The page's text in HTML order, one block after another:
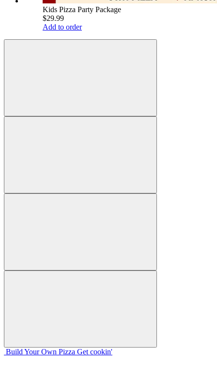
Kids Pizza Party Package
$29.99
Add to order
Build Your Own Pizza Get cookin'